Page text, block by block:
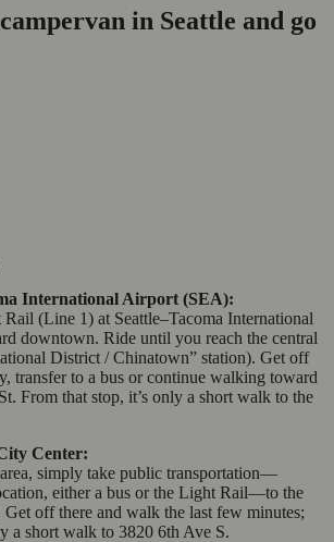
in Seattle and go
International Airport (SEA):
(Line 1) at Seattle–Tacoma International
downtown. Ride until you reach the central
District / Chinatown” station). Get off
transfer to a bus or continue walking toward
From that stop, it’s only a short walk to the
Center:
simply take public transportation—
either a bus or the Light Rail—to the
off there and walk the last few minutes;
a short walk to 3820 6th Ave S.